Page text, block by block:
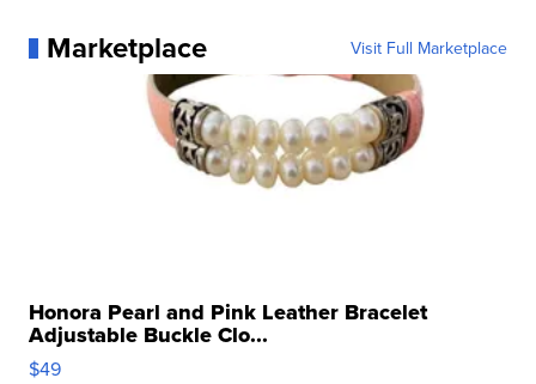
Marketplace Visit Full Marketplace
Honora Pearl and Pink Leather Bracelet
Adjustable Buckle Clo...
$49